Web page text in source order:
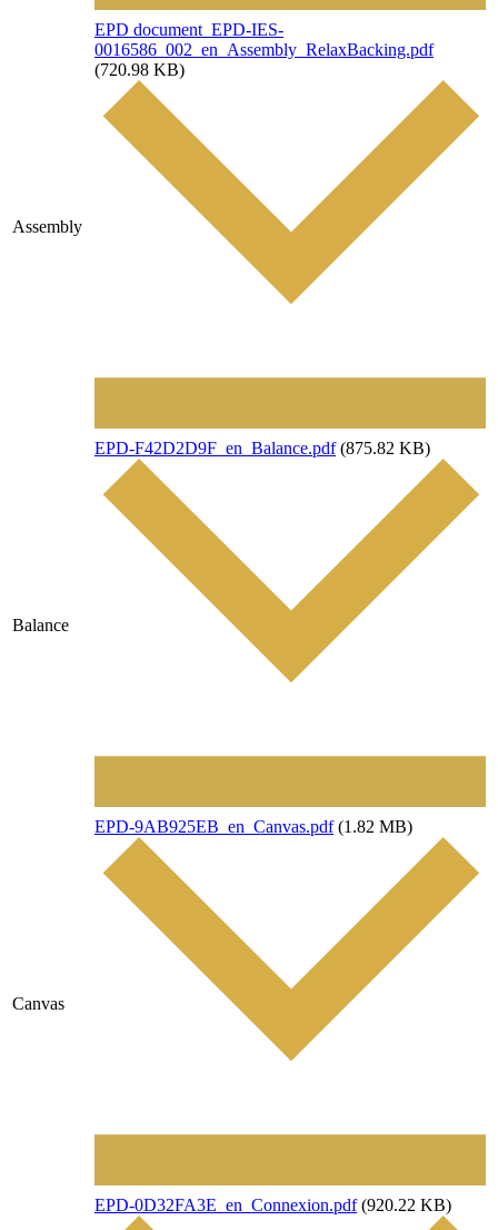
Assembly
File
EPD document_EPD-IES-
0016586_002_en_Assembly_RelaxBacking.pdf
(720.98 KB)
Balance
File
EPD-F42D2D9F_en_Balance.pdf (875.82 KB)
Canvas
File
EPD-9AB925EB_en_Canvas.pdf (1.82 MB)
File
EPD-0D32FA3E_en_Connexion.pdf (920.22 KB)